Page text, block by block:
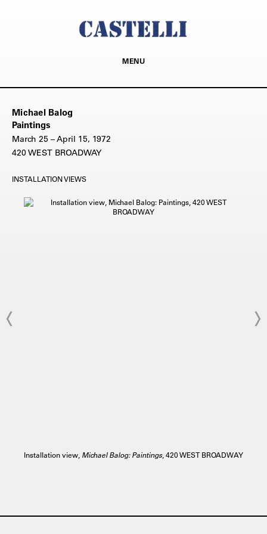
MENU
Michael Balog
Paintings
March 25 – April 15, 1972
420 WEST BROADWAY
INSTALLATION VIEWS
Installation view, Michael Balog: Paintings, 420 WEST BROADWAY